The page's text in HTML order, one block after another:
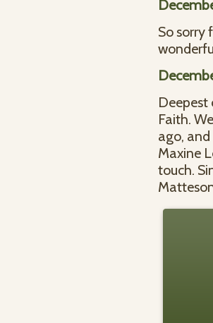
So sorry
Deepest
Faith.
ago,
Maxine
touch.